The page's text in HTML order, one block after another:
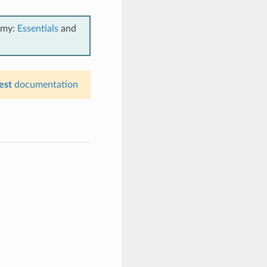
Essentialsand
documentation